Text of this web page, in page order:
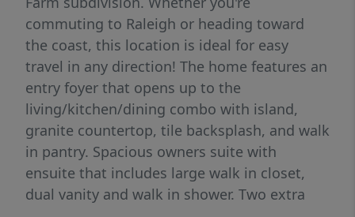
commuting to Raleigh or heading toward
the coast, this location is ideal for easy
travel in any direction! The home features an
entry foyer that opens up to the
living/kitchen/dining combo with island,
granite countertop, tile backsplash, and walk
in pantry. Spacious owners suite with
ensuite that includes large walk in closet,
dual vanity and walk in shower. Two extra